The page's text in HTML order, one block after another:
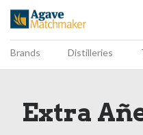
Agave
Brands Distilleries
Extra